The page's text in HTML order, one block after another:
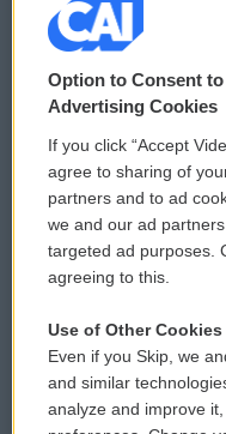
© 2026
Privacy and Terms
Comments Policy
Donor Privacy Policy
Contact Us
Reports and Filings
Employment
Option to Consent
Advertising Cookies
If you click “Accept
agree to sharing of
partners and to ad
we and our ad
targeted ad purposes.
agreeing to this.
Use of Other Cookies
Even if you Skip, we
and similar
analyze and improve